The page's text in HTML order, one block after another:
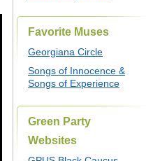
Favorite Muses
Georgiana Circle
Songs of Innocence &
Songs of Experience
Green Party
Websites